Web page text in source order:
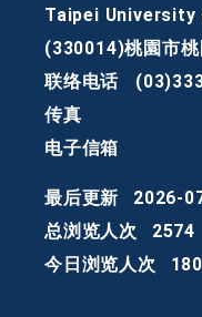
Taipei
(330014)桃園市
联络电话
传真
电子信箱
最后更新
2026-
总浏览人次
2574
今日浏览人次